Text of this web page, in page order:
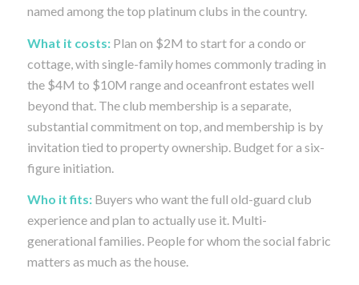
named among the top platinum clubs in the country.
What it costs:Plan on $2M to start for a condo or
cottage, with single-family homes commonly trading in
the $4M to $10M range and oceanfront estates well
beyond that. The club membership is a separate,
substantial commitment on top, and membership is by
invitation tied to property ownership. Budget for a six-
figure initiation.
Who it fits:Buyers who want the full old-guard club
experience and plan to actually use it. Multi-
generational families. People for whom the social fabric
matters as much as the house.